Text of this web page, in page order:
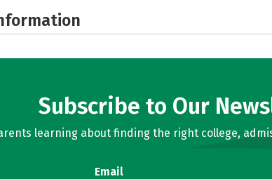
Subscribe to Our
learning about finding the right college,
Email